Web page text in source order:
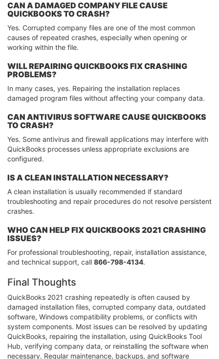
CAN A DAMAGED COMPANY FILE CAUSE
QUICKBOOKS TO CRASH?
Yes. Corrupted company files are one of the most common
causes of repeated crashes, especially when opening or
working within the file.
WILL REPAIRING QUICKBOOKS FIX CRASHING
PROBLEMS?
In many cases, yes. Repairing the installation replaces
damaged program files without affecting your company data.
CAN ANTIVIRUS SOFTWARE CAUSE QUICKBOOKS
TO CRASH?
Yes. Some antivirus and firewall applications may interfere with
QuickBooks processes unless appropriate exclusions are
configured.
IS A CLEAN INSTALLATION NECESSARY?
A clean installation is usually recommended if standard
troubleshooting and repair procedures do not resolve persistent
crashes.
WHO CAN HELP FIX QUICKBOOKS 2021 CRASHING
ISSUES?
For professional troubleshooting, repair, installation assistance,
and technical support, call 866-798-4134.
Final Thoughts
QuickBooks 2021 crashing repeatedly is often caused by
damaged installation files, corrupted company data, outdated
software, Windows compatibility problems, or conflicts with
system components. Most issues can be resolved by updating
QuickBooks, repairing the installation, using QuickBooks Tool
Hub, verifying company data, or reinstalling the software when
necessary. Regular maintenance, backups, and software